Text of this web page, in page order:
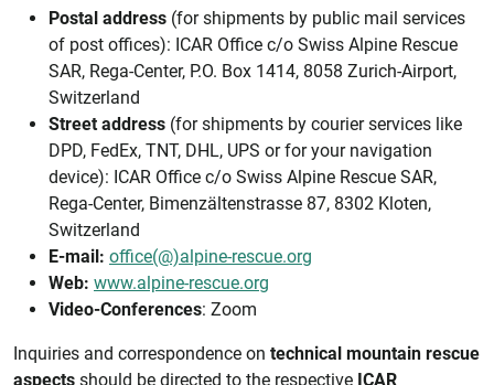
Postal address (for shipments by public mail services
of post offices): ICAR Office c/o Swiss Alpine Rescue
SAR, Rega-Center, P.O. Box 1414, 8058 Zurich-Airport,
Switzerland
Street address (for shipments by courier services like
DPD, FedEx, TNT, DHL, UPS or for your navigation
device): ICAR Office c/o Swiss Alpine Rescue SAR,
Rega-Center, Bimenzältenstrasse 87, 8302 Kloten,
Switzerland
E-mail: office(@)alpine-rescue.org
Web: www.alpine-rescue.org
Video-Conferences: Zoom
Inquiries and correspondence on technical mountain rescue
aspects should be directed to the respective ICAR